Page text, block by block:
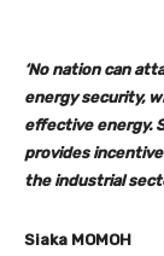
‘No nation can
energy security,
effective energy.
provides
the industrial
Siaka MOMOH